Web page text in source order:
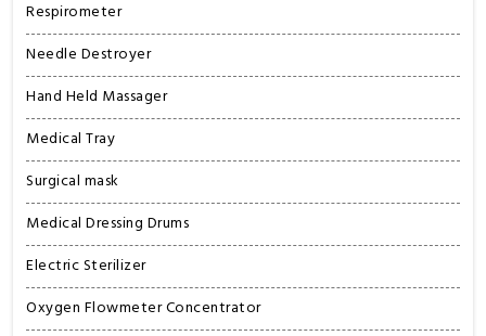
Respirometer
Needle Destroyer
Hand Held Massager
Medical Tray
Surgical mask
Medical Dressing Drums
Electric Sterilizer
Oxygen Flowmeter Concentrator